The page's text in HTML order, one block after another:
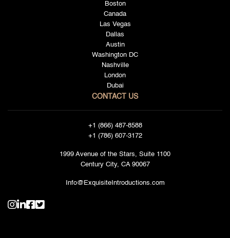
Boston
Canada
Las Vegas
Dallas
Austin
Washington DC
Nashville
London
Dubai
CONTACT US
+1 (866) 487-8588
+1 (786) 607-3172
1999 Avenue of the Stars, Suite 1100
Century City, CA 90067
Info@ExquisiteIntroductions.com